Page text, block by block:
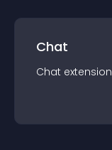
Chat
Chat extension